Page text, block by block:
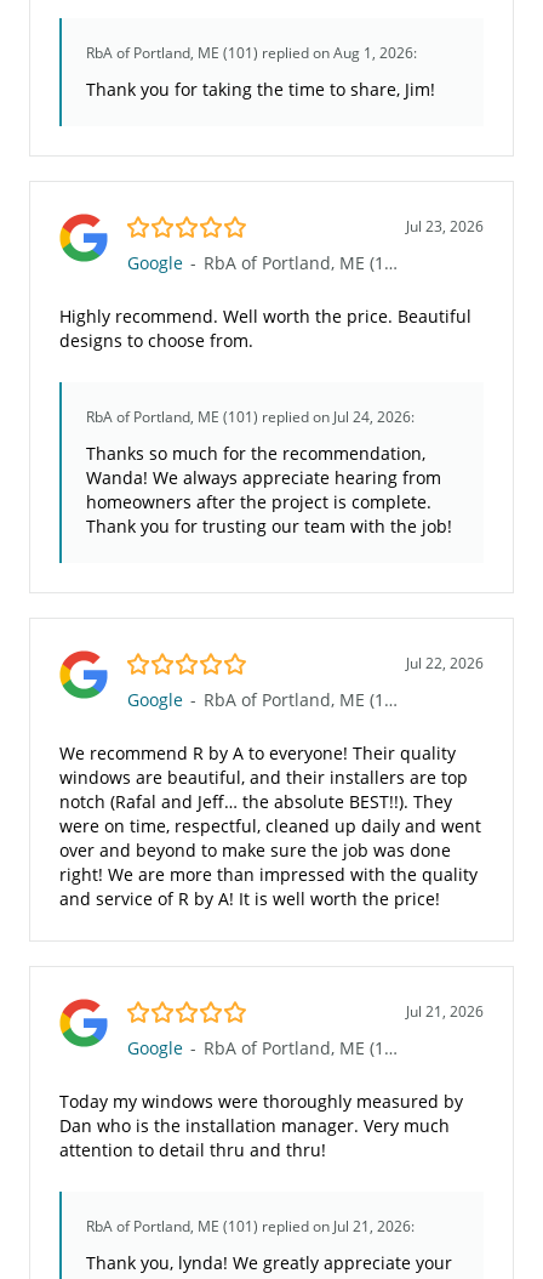
RbA of Portland, ME (101) replied on Aug 1, 2026:
Thank you for taking the time to share, Jim!
5.0/5 Jul 23, 2026
Google - RbA of Portland, ME (101)
Highly recommend. Well worth the price. Beautiful
designs to choose from.
RbA of Portland, ME (101) replied on Jul 24, 2026:
Thanks so much for the recommendation,
Wanda! We always appreciate hearing from
homeowners after the project is complete.
Thank you for trusting our team with the job!
5.0/5 Jul 22, 2026
Google - RbA of Portland, ME (101)
We recommend R by A to everyone! Their quality
windows are beautiful, and their installers are top
notch (Rafal and Jeff… the absolute BEST!!). They
were on time, respectful, cleaned up daily and went
over and beyond to make sure the job was done
right! We are more than impressed with the quality
and service of R by A! It is well worth the price!
5.0/5 Jul 21, 2026
Google - RbA of Portland, ME (101)
Today my windows were thoroughly measured by
Dan who is the installation manager. Very much
attention to detail thru and thru!
RbA of Portland, ME (101) replied on Jul 21, 2026:
Thank you, lynda! We greatly appreciate your